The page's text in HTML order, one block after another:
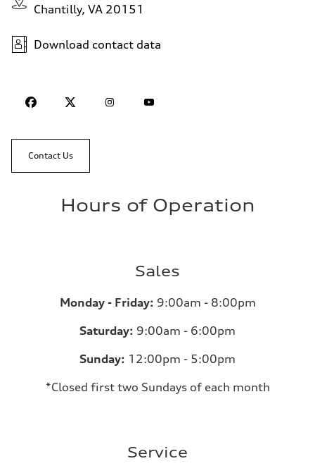
Chantilly, VA 20151
Download contact data
Contact Us
Hours of Operation
Sales
Monday - Friday: 9:00am - 8:00pm
Saturday: 9:00am - 6:00pm
Sunday: 12:00pm - 5:00pm
*Closed first two Sundays of each month
Service